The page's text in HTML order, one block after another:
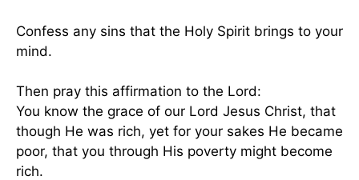
Confess any sins that the Holy Spirit brings to your
mind.
Then pray this affirmation to the Lord:
You know the grace of our Lord Jesus Christ, that
though He was rich, yet for your sakes He became
poor, that you through His poverty might become
rich.